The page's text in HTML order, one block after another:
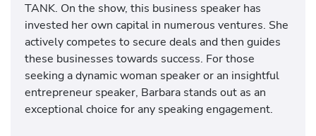
TANK. On the show, this business speaker has
invested her own capital in numerous ventures. She
actively competes to secure deals and then guides
these businesses towards success. For those
seeking a dynamic woman speaker or an insightful
entrepreneur speaker, Barbara stands out as an
exceptional choice for any speaking engagement.